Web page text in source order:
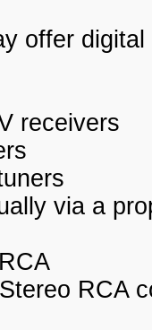
offer
receivers
via a
RCA